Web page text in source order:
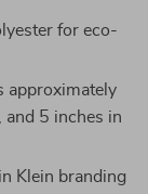
for eco-
approximately
5 inches in
Klein branding